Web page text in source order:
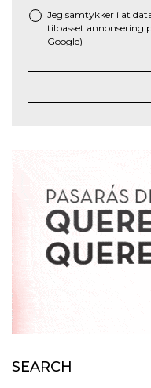
Jeg samtykker i at
tilpasset annonsering
Google)
SEARCH